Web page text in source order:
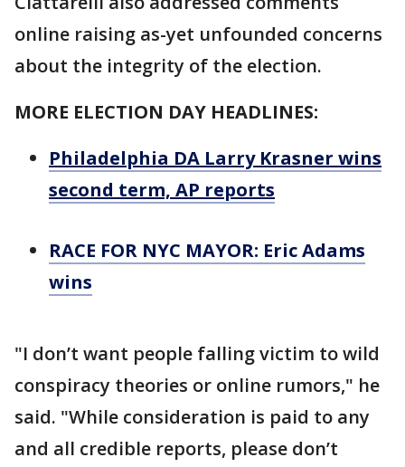
online raising as-yet unfounded concerns
about the integrity of the election.
MORE ELECTION DAY HEADLINES:
Philadelphia DA Larry Krasner wins
second term, AP reports
RACE FOR NYC MAYOR: Eric Adams
wins
"I don’t want people falling victim to wild
conspiracy theories or online rumors," he
said. "While consideration is paid to any
and all credible reports, please don’t